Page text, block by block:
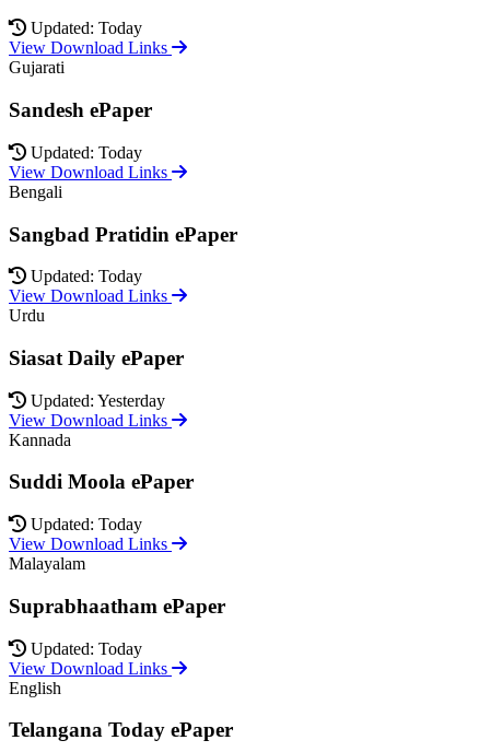
Updated: Today
View Download Links
Gujarati
Sandesh ePaper
Updated: Today
View Download Links
Bengali
Sangbad Pratidin ePaper
Updated: Today
View Download Links
Urdu
Siasat Daily ePaper
Updated: Yesterday
View Download Links
Kannada
Suddi Moola ePaper
Updated: Today
View Download Links
Malayalam
Suprabhaatham ePaper
Updated: Today
View Download Links
English
Telangana Today ePaper